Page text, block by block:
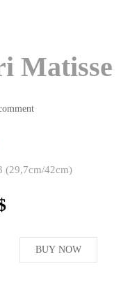
Matisse
(29,7cm/42cm)
BUY NOW